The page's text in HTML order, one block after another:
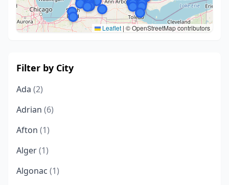
Leaflet | © OpenStreetMap contributors
Filter by City
Ada (2)
Adrian (6)
Afton (1)
Alger(1)
Algonac (1)